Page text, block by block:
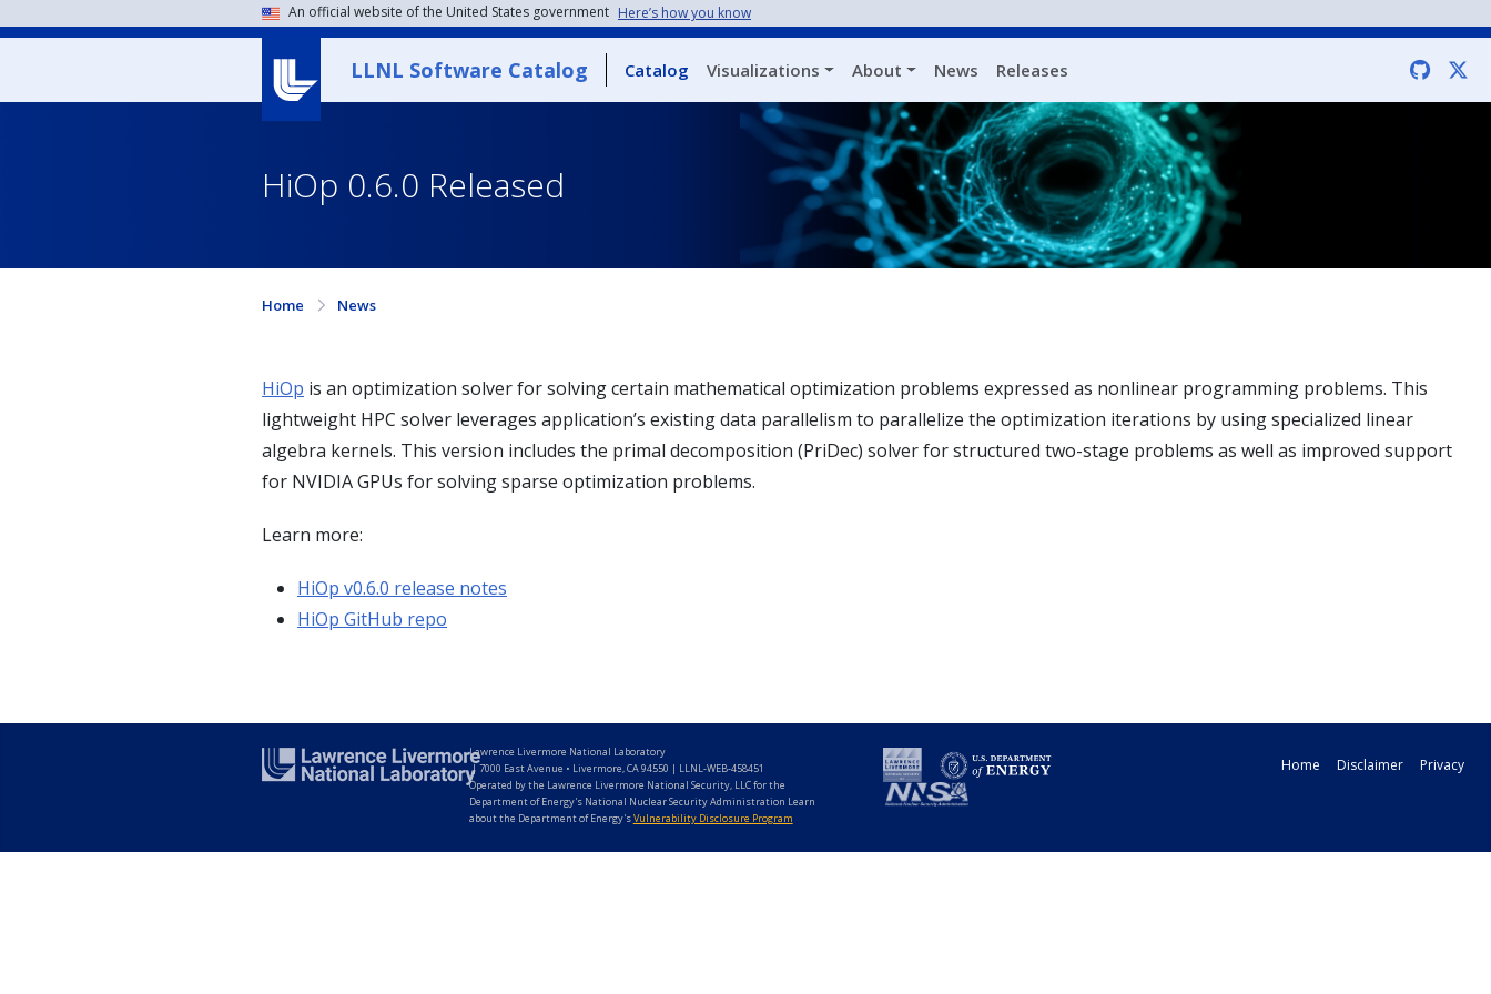
An official website of the United States government Here’s how you know
LLNL Software Catalog Catalog Visualizations About News Releases
HiOp 0.6.0 Released
Home News
HiOp is an optimization solver for solving certain mathematical optimization problems expressed as nonlinear programming problems. This
lightweight HPC solver leverages application’s existing data parallelism to parallelize the optimization iterations by using specialized linear
algebra kernels. This version includes the primal decomposition (PriDec) solver for structured two-stage problems as well as improved support
for NVIDIA GPUs for solving sparse optimization problems.
Learn more:
HiOp v0.6.0 release notes
HiOp GitHub repo
Lawrence Livermore National Laboratory
|7000 East Avenue • Livermore, CA 94550 | LLNL-WEB-458451
Operated by the Lawrence Livermore National Security, LLC for the
Department of Energy's National Nuclear Security Administration Learn
about the Department of Energy'sVulnerability Disclosure Program
Home Disclaimer Privacy